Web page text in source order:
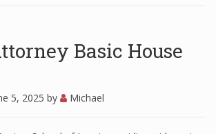
Basic House
5, 2025 by Michael